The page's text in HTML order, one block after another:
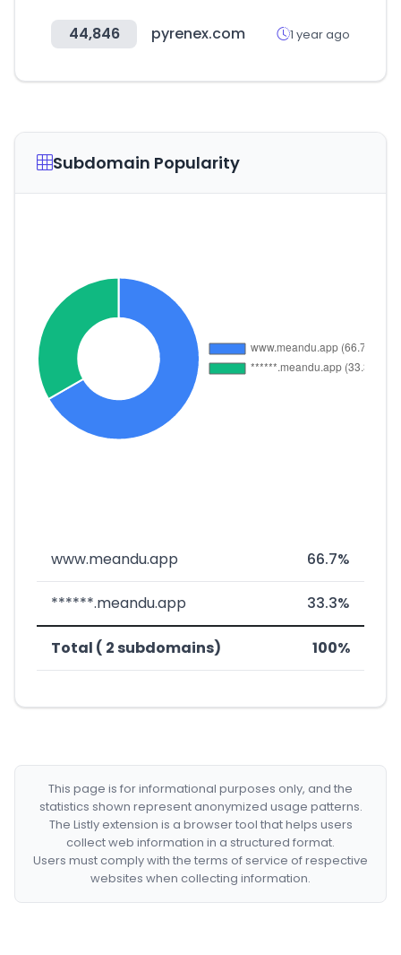
44,846 pyrenex.com 1 year ago
Subdomain Popularity
www.meandu.app 66.7%
******.meandu.app 33.3%
Total ( 2 subdomains) 100%
This page is for informational purposes only, and the
statistics shown represent anonymized usage patterns.
The Listly extension is a browser tool that helps users
collect web information in a structured format.
Users must comply with the terms of service of respective
websites when collecting information.